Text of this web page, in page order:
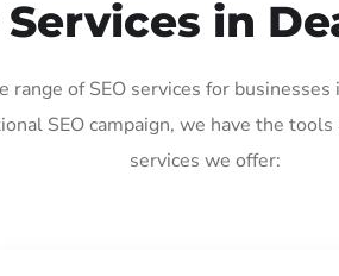
Services in
of SEO services for
SEO campaign, we have the
services we offer: